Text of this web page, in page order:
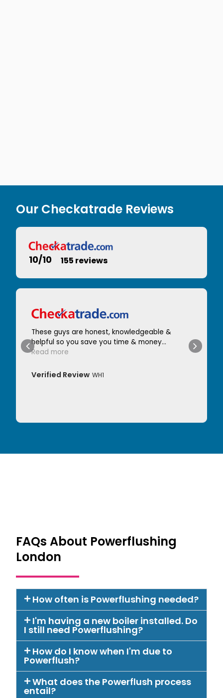
Our Checkatrade Reviews
10/10 155 reviews
These guys are honest, knowledgeable &
helpful so you save you time & money...
Read more
Verified Review WH1
FAQs About Powerflushing
London
How often is Powerflushing needed?
I'm having a new boiler installed. Do
I still need Powerflushing?
How do I know when I'm due to
Powerflush?
What does the Powerflush process
entail?